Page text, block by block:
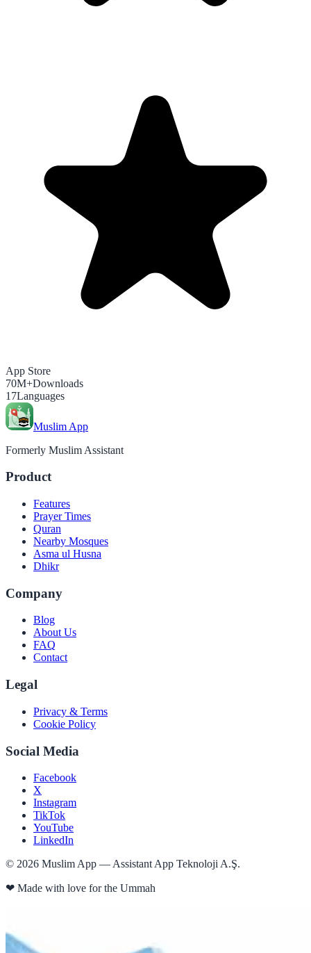
App Store
70M+Downloads
17Languages
Muslim App
Formerly Muslim Assistant
Product
Features
Prayer Times
Quran
Nearby Mosques
Asma ul Husna
Dhikr
Company
Blog
About Us
FAQ
Contact
Legal
Privacy & Terms
Cookie Policy
Social Media
Facebook
X
Instagram
TikTok
YouTube
LinkedIn
© 2026 Muslim App — Assistant App Teknoloji A.Ş.
❤ Made with love for the Ummah